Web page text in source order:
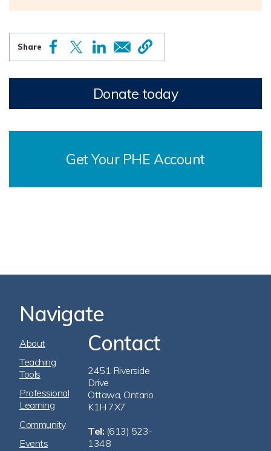
Donate today
Get Your PHE Account
Navigate
Footer
Navigation
About
Teaching
Tools
Professional
Learning
Community
Events
Contact
2451 Riverside
Drive
Ottawa, Ontario
K1H 7X7
Tel: (613) 523-
1348